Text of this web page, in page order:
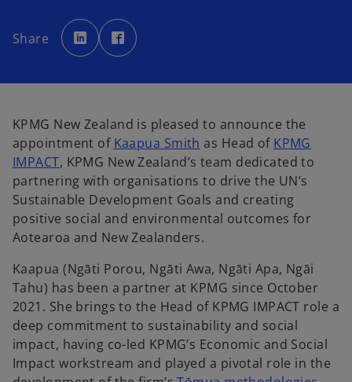
Share
o
p
e
n
t
b
p
e
w
t
b
KPMG New Zealand is pleased to announce the
appointment of Kaapua Smith as Head of KPMG
IMPACT, KPMG New Zealand’s team dedicated to
partnering with organisations to drive the UN’s
Sustainable Development Goals and creating
positive social and environmental outcomes for
Aotearoa and New Zealanders.
Kaapua (Ngāti Porou, Ngāti Awa, Ngāti Apa, Ngāi
Tahu) has been a partner at KPMG since October
2021. She brings to the Head of KPMG IMPACT role a
deep commitment to sustainability and social
impact, having co-led KPMG’s Economic and Social
Impact workstream and played a pivotal role in the